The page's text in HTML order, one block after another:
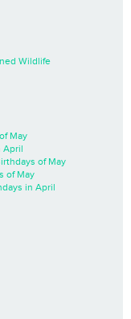
Wildlife
May
April
of May
of May
in April